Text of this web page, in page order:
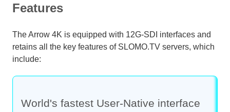
Features
The Arrow 4K is equipped with 12G-SDI interfaces and
retains all the key features of SLOMO.TV servers, which
include:
World's fastest User-Native interface